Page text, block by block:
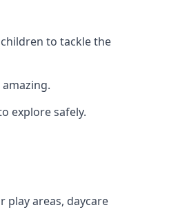
to tackle the
explore safely.
areas, daycare